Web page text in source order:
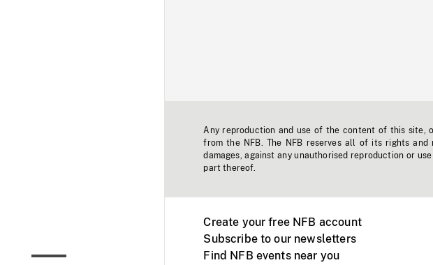
Any reproduction and use of the content of this site,
from the NFB. The NFB reserves all of its rights
damages, against any unauthorised reproduction or
part thereof.
Create your free NFB account
Subscribe to our newsletters
Find NFB events near you